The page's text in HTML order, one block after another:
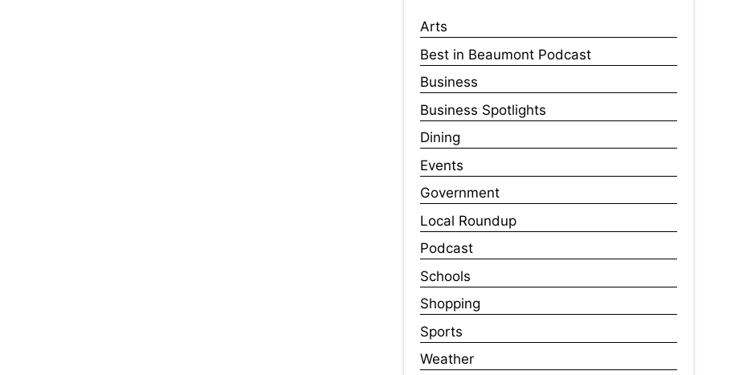
Arts
Best in Beaumont Podcast
Business
Business Spotlights
Dining
Events
Government
Local Roundup
Podcast
Schools
Shopping
Sports
Weather